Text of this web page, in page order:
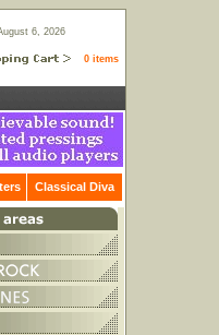
6, 2026
0 items
Classical Diva